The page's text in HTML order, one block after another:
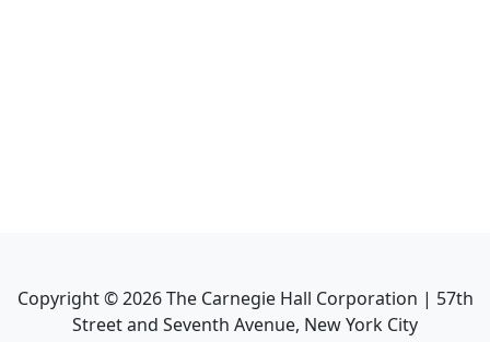
Copyright ©2026The Carnegie Hall Corporation | 57th
Street and Seventh Avenue, New York City